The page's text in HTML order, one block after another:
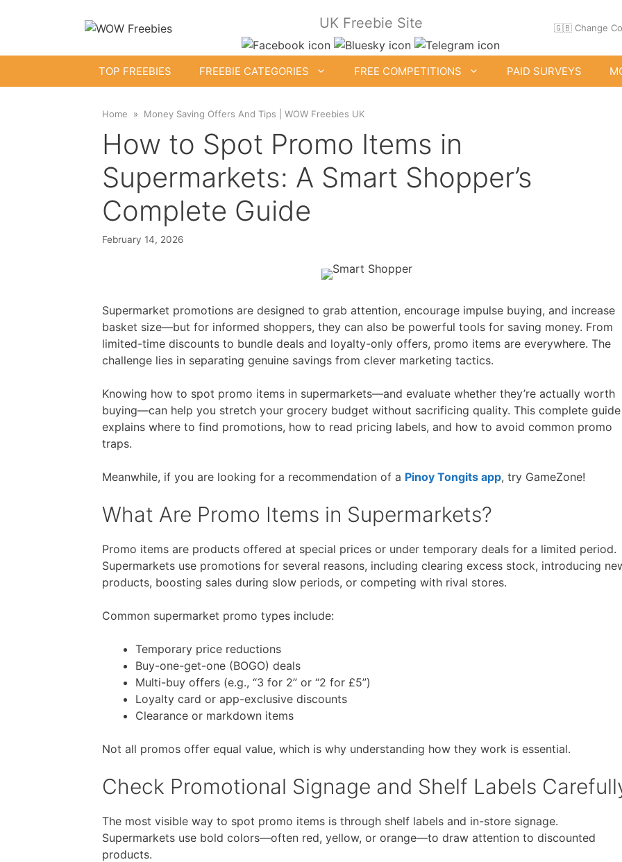
UK Freebie Site 🇬🇧 Change
TOP FREEBIES FREEBIE CATEGORIES
Free Baby Samples
Free Activity Packs
Free Fragrance Samples
Free Makeup Samples
Free Razor Samples
Free Dishwasher Samples
Free Electrical Stuff
Free Garden Stuff
Free Posters
Cat Freebies
Free Period Samples
FREE COMPETITIONS PAID SURVEYS
Home Money Saving Offers And Tips | WOW Freebies UK
How to Spot Promo Items in
Supermarkets: A Smart Shopper’s
Complete Guide
February 14, 2026
Supermarket promotions are designed to grab attention, encourage impulse buying, and increase
basket size—but for informed shoppers, they can also be powerful tools for saving money. From
limited-time discounts to bundle deals and loyalty-only offers, promo items are everywhere. The
challenge lies in separating genuine savings from clever marketing tactics.
Knowing how to spot promo items in supermarkets—and evaluate whether they’re actually worth
buying—can help you stretch your grocery budget without sacrificing quality. This complete guide
explains where to find promotions, how to read pricing labels, and how to avoid common promo
traps.
Meanwhile, if you are looking for a recommendation of a Pinoy Tongits app, try GameZone!
What Are Promo Items in Supermarkets?
Promo items are products offered at special prices or under temporary deals for a limited period.
Supermarkets use promotions for several reasons, including clearing excess stock, introducing
products, boosting sales during slow periods, or competing with rival stores.
Common supermarket promo types include:
Temporary price reductions
Buy-one-get-one (BOGO) deals
Multi-buy offers (e.g., “3 for 2” or “2 for £5”)
Loyalty card or app-exclusive discounts
Clearance or markdown items
Not all promos offer equal value, which is why understanding how they work is essential.
Check Promotional Signage and Shelf Labels
The most visible way to spot promo items is through shelf labels and in-store signage.
Supermarkets use bold colors—often red, yellow, or orange—to draw attention to discounted
products.